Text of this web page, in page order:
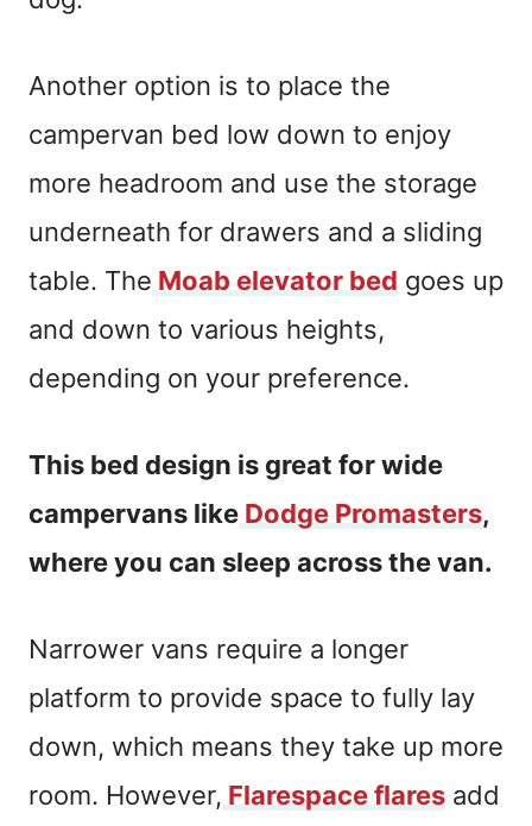
Another option is to place the
campervan bed low down to enjoy
more headroom and use the storage
underneath for drawers and a sliding
table. The Moab elevator bed goes up
and down to various heights,
depending on your preference.
This bed design is great for wide
campervans like Dodge Promasters,
where you can sleep across the van.
Narrower vans require a longer
platform to provide space to fully lay
down, which means they take up more
room. However, Flarespace flares add